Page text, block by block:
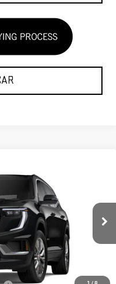
1/8
TLD56
Ext. Int.
SPRING SAVINGS
-$1,073